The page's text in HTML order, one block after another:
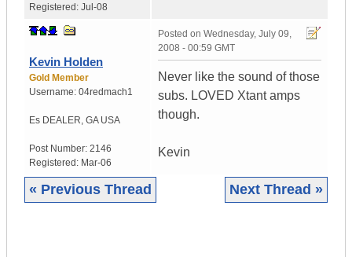
Registered: Jul-08
Kevin Holden
Gold Member
Username: 04redmach1
Es DEALER, GA USA
Post Number: 2146
Registered: Mar-06
Posted on Wednesday, July 09,
2008 - 00:59 GMT
Never like the sound of those
subs. LOVED Xtant amps
though.
Kevin
« Previous Thread Next Thread »